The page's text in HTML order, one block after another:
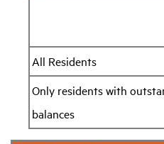
All Residents
Only residents with
balances